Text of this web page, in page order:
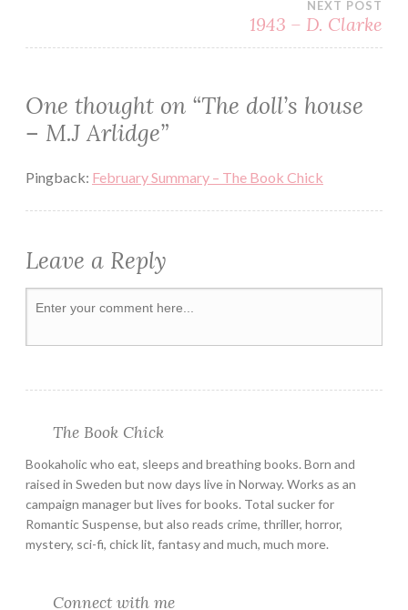
MYSTERY
SERIES
THRILLER
WOAMN
NEXT POST
1943 – D. Clarke
One thought on “The doll’s house
– M.J Arlidge”
Pingback: February Summary – The Book Chick
Leave a Reply
The Book Chick
Bookaholic who eat, sleeps and breathing books. Born and
raised in Sweden but now days live in Norway. Works as an
campaign manager but lives for books. Total sucker for
Romantic Suspense, but also reads crime, thriller, horror,
mystery, sci-fi, chick lit, fantasy and much, much more.
Connect with me